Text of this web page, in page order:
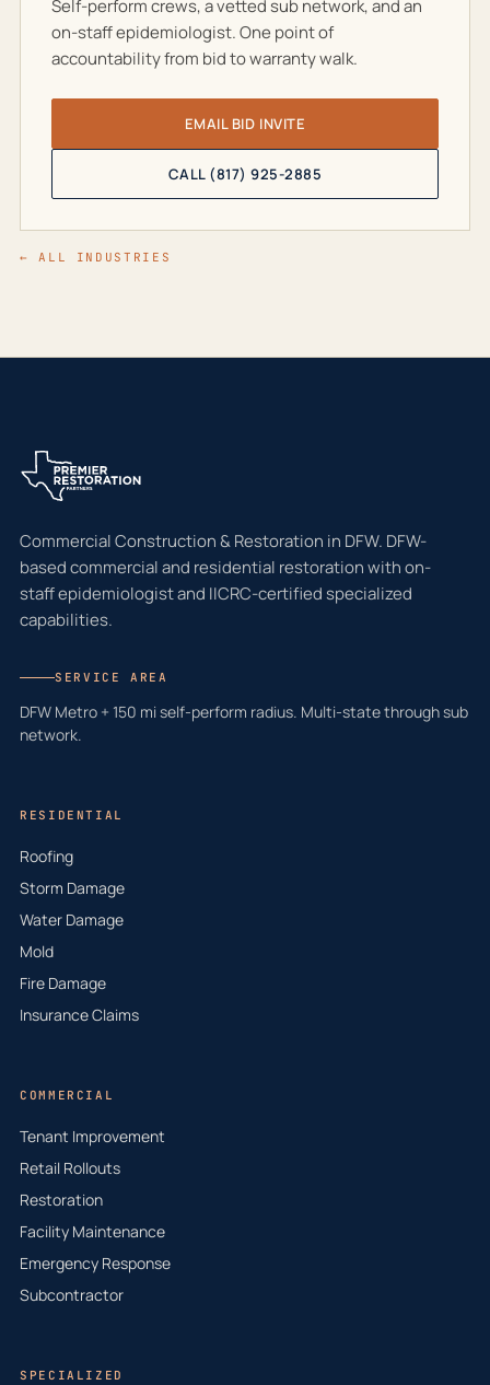
Self-perform crews, a vetted sub network, and an
on-staff epidemiologist. One point of
accountability from bid to warranty walk.
EMAIL BID INVITE
CALL (817) 925-2885
← ALL INDUSTRIES
Commercial Construction & Restoration in DFW. DFW-
based commercial and residential restoration with on-
staff epidemiologist and IICRC-certified specialized
capabilities.
SERVICE AREA
DFW Metro + 150 mi self-perform radius. Multi-state through sub
network.
RESIDENTIAL
Roofing
Storm Damage
Water Damage
Mold
Fire Damage
Insurance Claims
COMMERCIAL
Tenant Improvement
Retail Rollouts
Restoration
Facility Maintenance
Emergency Response
Subcontractor
SPECIALIZED